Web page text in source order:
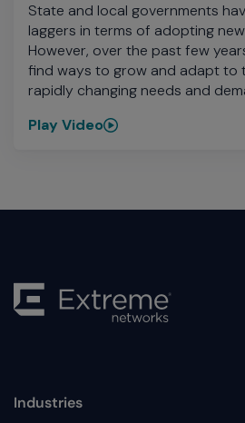
State and local governments
laggers in terms of adopting
However, over the past few
find ways to grow and adapt to
rapidly changing needs and
Play Video
Toggle
Industries